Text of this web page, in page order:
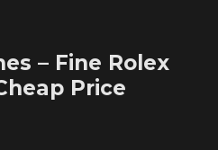
– Fine Rolex
Price